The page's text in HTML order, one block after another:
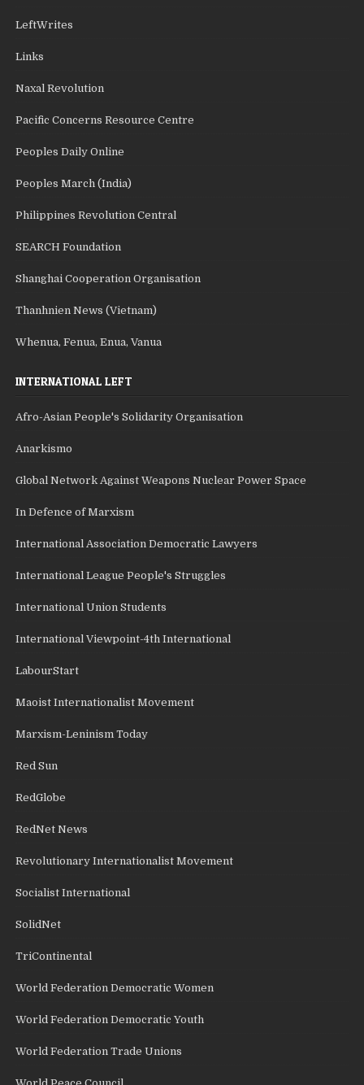
LeftWrites
Links
Naxal Revolution
Pacific Concerns Resource Centre
Peoples Daily Online
Peoples March (India)
Philippines Revolution Central
SEARCH Foundation
Shanghai Cooperation Organisation
Thanhnien News (Vietnam)
Whenua, Fenua, Enua, Vanua
INTERNATIONAL LEFT
Afro-Asian People's Solidarity Organisation
Anarkismo
Global Network Against Weapons Nuclear Power Space
In Defence of Marxism
International Association Democratic Lawyers
International League People's Struggles
International Union Students
International Viewpoint-4th International
LabourStart
Maoist Internationalist Movement
Marxism-Leninism Today
Red Sun
RedGlobe
RedNet News
Revolutionary Internationalist Movement
Socialist International
SolidNet
TriContinental
World Federation Democratic Women
World Federation Democratic Youth
World Federation Trade Unions